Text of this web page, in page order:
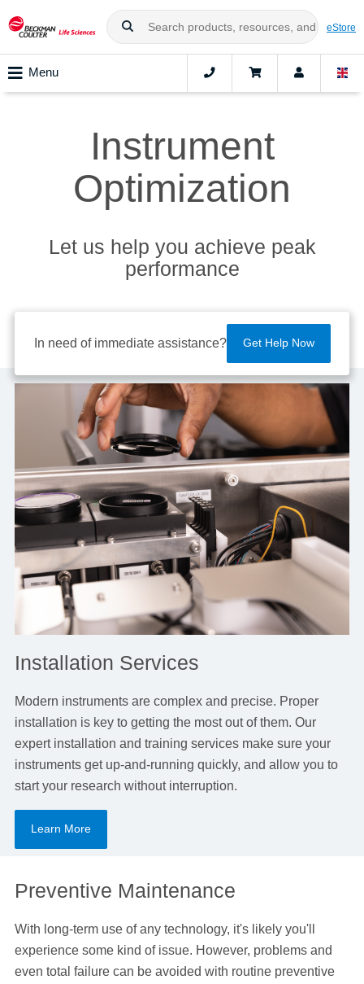
eStore
Menu
Instrument
Optimization
Let us help you achieve peak
performance
In need of immediate assistance? Get Help Now
Installation Services
Modern instruments are complex and precise. Proper
installation is key to getting the most out of them. Our
expert installation and training services make sure your
instruments get up-and-running quickly, and allow you to
start your research without interruption.
Learn More
Preventive Maintenance
With long-term use of any technology, it's likely you'll
experience some kind of issue. However, problems and
even total failure can be avoided with routine preventive